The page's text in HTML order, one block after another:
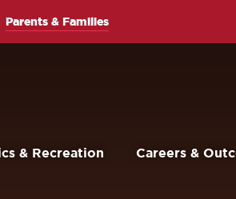
& Recreation Careers &
Parents & Families